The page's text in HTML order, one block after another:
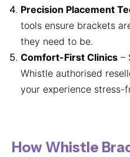
Precision Placement
tools ensure brackets
they need to be.
Comfort-First Clinics –
Whistle authorised
your experience stress-
How Whistle